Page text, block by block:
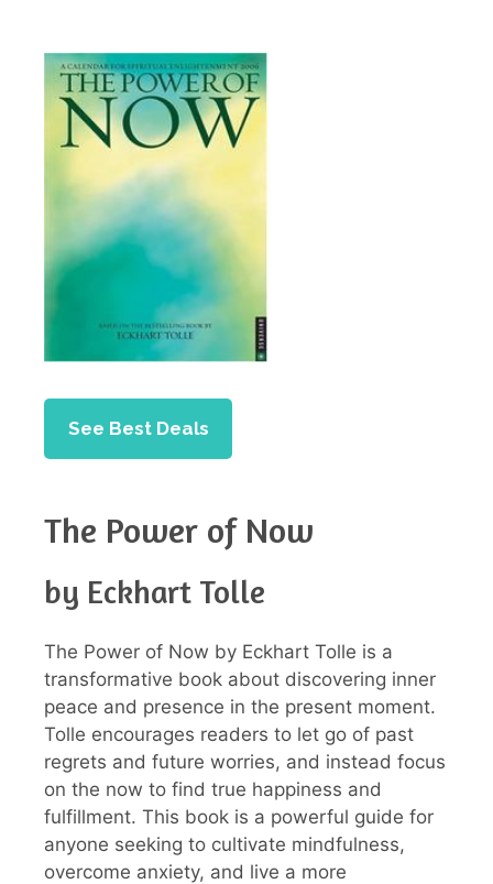
See Best Deals
The Power of Now
by Eckhart Tolle
The Power of Now by Eckhart Tolle is a
transformative book about discovering inner
peace and presence in the present moment.
Tolle encourages readers to let go of past
regrets and future worries, and instead focus
on the now to find true happiness and
fulfillment. This book is a powerful guide for
anyone seeking to cultivate mindfulness,
overcome anxiety, and live a more